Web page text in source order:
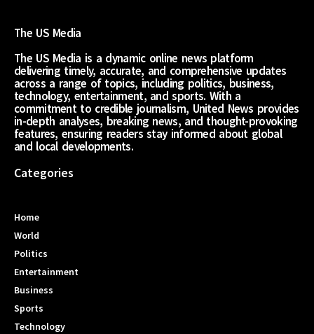
The US Media
The US Media is a dynamic online news platform
delivering timely, accurate, and comprehensive updates
across a range of topics, including politics, business,
technology, entertainment, and sports. With a
commitment to credible journalism, United News provides
in-depth analyses, breaking news, and thought-provoking
features, ensuring readers stay informed about global
and local developments.
Categories
Home
World
Politics
Entertainment
Business
Sports
Technology